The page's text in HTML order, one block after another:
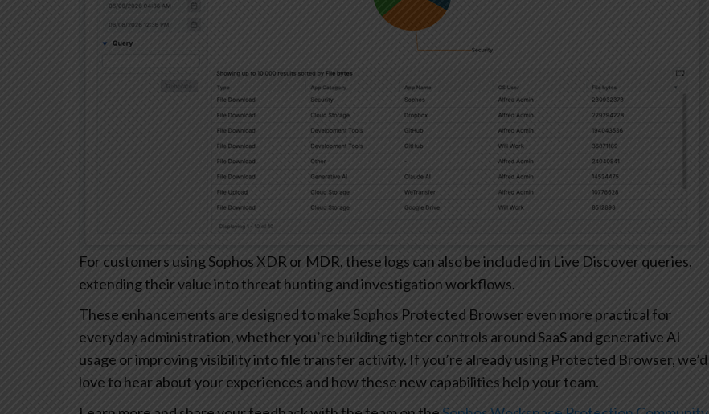
For customers using Sophos XDR or MDR, these logs can also be included in Live Discover queries,
extending their value into threat hunting and investigation workflows.
These enhancements are designed to make Sophos Protected Browser even more practical for
everyday administration, whether you’re building tighter controls around SaaS and generative AI
usage or improving visibility into file transfer activity. If you’re already using Protected Browser, we’d
love to hear about your experiences and how these new capabilities help your team.